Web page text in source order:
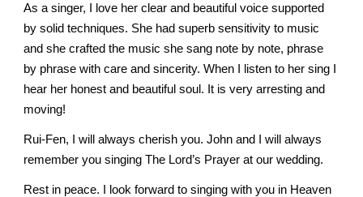
As a singer, I love her clear and beautiful voice supported
by solid techniques. She had superb sensitivity to music
and she crafted the music she sang note by note, phrase
by phrase with care and sincerity. When I listen to her sing I
hear her honest and beautiful soul. It is very arresting and
moving!
Rui-Fen, I will always cherish you. John and I will always
remember you singing The Lord’s Prayer at our wedding.
Rest in peace. I look forward to singing with you in Heaven